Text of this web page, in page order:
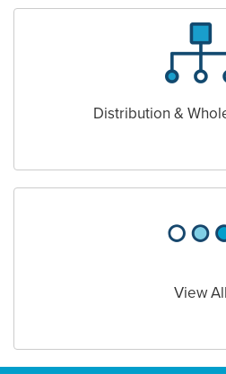
Distribution &
View All